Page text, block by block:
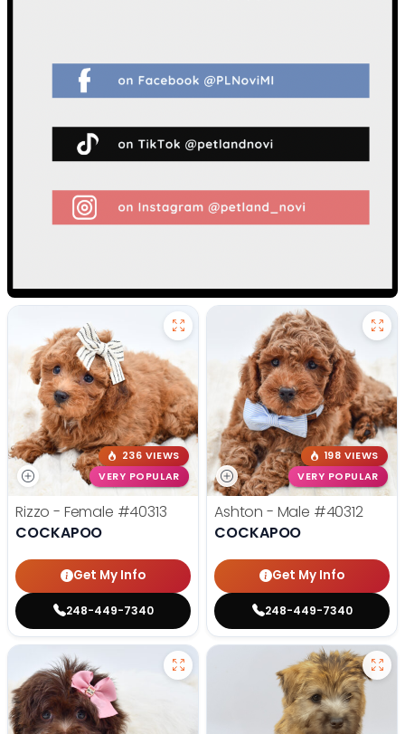
236 VIEWS
VERY POPULAR
Rizzo - Female #40313
COCKAPOO
Get My Info
248-449-7340
198 VIEWS
VERY POPULAR
Ashton - Male #40312
COCKAPOO
Get My Info
248-449-7340